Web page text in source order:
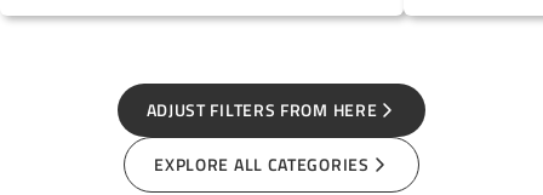
ADJUST FILTERS FROM HERE
EXPLORE ALL CATEGORIES